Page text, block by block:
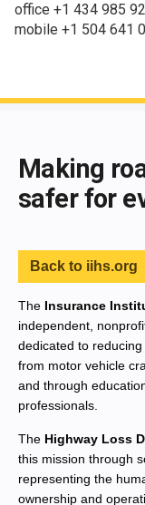
office +1 434 985
mobile +1 504 641
Making
safer for
Back to iihs.org
The Insurance
independent,
dedicated to
from motor vehicle
and through
professionals.
The Highway Loss
this mission through
representing the
ownership and